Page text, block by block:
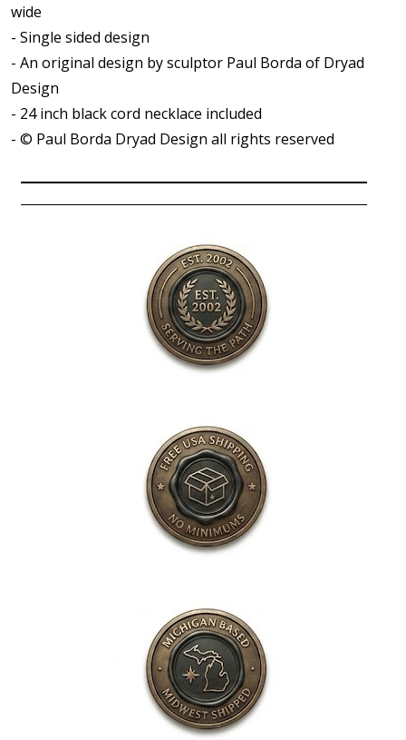
wide
- Single sided design
- An original design by sculptor Paul Borda of Dryad
Design
- 24 inch black cord necklace included
- © Paul Borda Dryad Design all rights reserved